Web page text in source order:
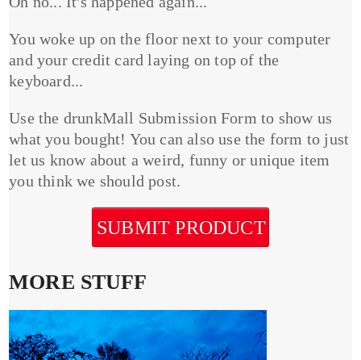
You woke up on the floor next to your computer
and your credit card laying on top of the
keyboard...
Use the drunkMall Submission Form to show us
what you bought! You can also use the form to just
let us know about a weird, funny or unique item
you think we should post.
SUBMIT PRODUCT
MORE STUFF